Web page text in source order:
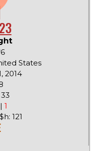
States
2014
| 1
121